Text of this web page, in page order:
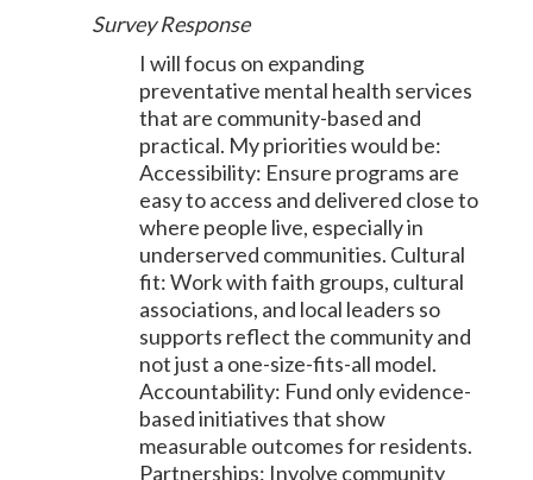
Survey Response
I will focus on expanding
preventative mental health services
that are community-based and
practical. My priorities would be:
Accessibility: Ensure programs are
easy to access and delivered close to
where people live, especially in
underserved communities. Cultural
fit: Work with faith groups, cultural
associations, and local leaders so
supports reflect the community and
not just a one-size-fits-all model.
Accountability: Fund only evidence-
based initiatives that show
measurable outcomes for residents.
Partnerships: Involve community